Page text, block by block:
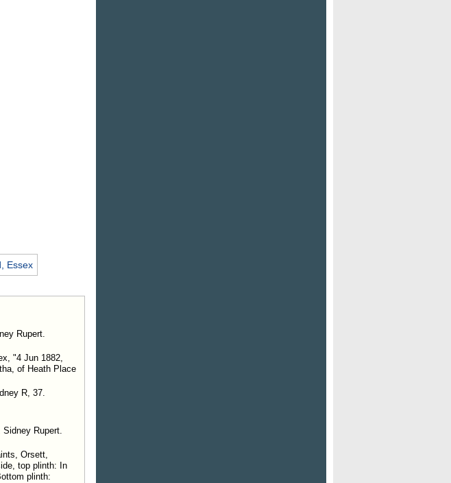
Essex
Rupert.
"4 Jun 1882,
of Heath Place
R, 37.
Rupert.
Orsett,
top plinth: In
plinth: